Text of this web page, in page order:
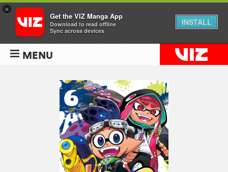
MENU
×
Get the VIZ Manga App
Download to read offline
Sync across devices
INSTALL